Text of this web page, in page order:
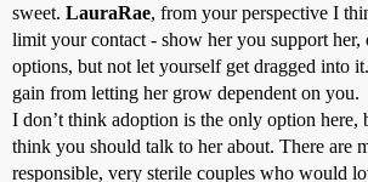
sweet. LauraRae, from your perspective I
limit your contact - show her you support her,
options, but not let yourself get dragged into
gain from letting her grow dependent on you.
I don’t think adoption is the only option here,
think you should talk to her about. There are
responsible, very sterile couples who would